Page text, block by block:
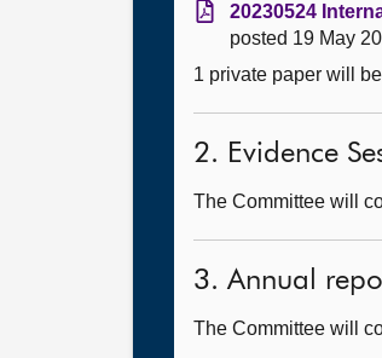
20230524
posted 19 May
1 private paper will
2. Evidence
The Committee will
3. Annual
The Committee will